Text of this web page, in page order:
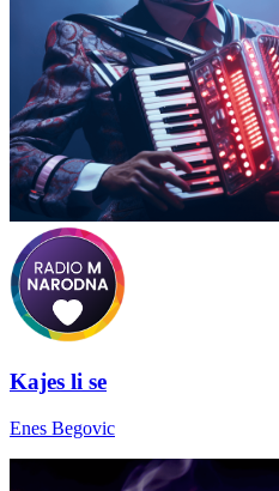
Kajes li se
Enes Begovic